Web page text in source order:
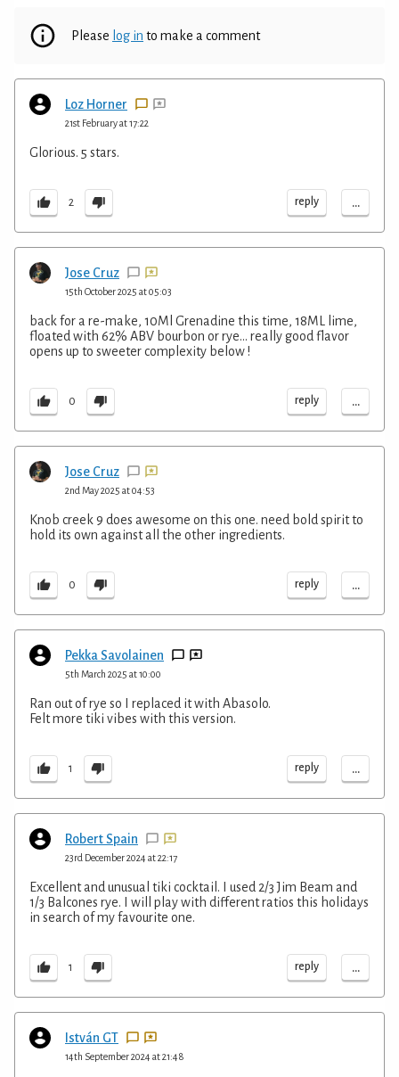
Please log in to make a comment
Loz Horner
21st February at 17:22
Glorious. 5 stars.
2 reply ...
Jose Cruz
15th October 2025 at 05:03
back for a re-make, 10Ml Grenadine this time, 18ML lime,
floated with 62% ABV bourbon or rye... really good flavor
opens up to sweeter complexity below !
0 reply ...
Jose Cruz
2nd May 2025 at 04:53
Knob creek 9 does awesome on this one. need bold spirit to
hold its own against all the other ingredients.
0 reply ...
Pekka Savolainen
5th March 2025 at 10:00
Ran out of rye so I replaced it with Abasolo.
Felt more tiki vibes with this version.
1 reply ...
Robert Spain
23rd December 2024 at 22:17
Excellent and unusual tiki cocktail. I used 2/3 Jim Beam and
1/3 Balcones rye. I will play with different ratios this holidays
in search of my favourite one.
1 reply ...
István GT
14th September 2024 at 21:48